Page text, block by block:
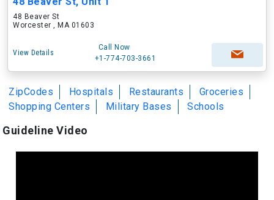
48 Beaver St
Worcester , MA 01603
View Details
Call Now
+1-774-703-3661
ZipCodes Hospitals Restaurants
Groceries
Shopping Centers
Military Bases Schools
Guideline Video